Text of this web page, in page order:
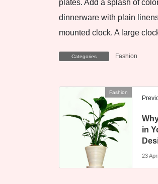
plates. Add a splash of
dinnerware with plain
mounted clock. A large
Categories Fashion
Fashion
in
23